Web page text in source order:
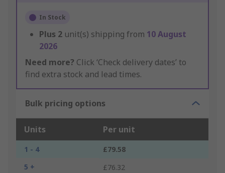
In Stock
Plus 2 unit(s) shipping from 10 August
2026
Need more? Click ‘Check delivery dates’ to
find extra stock and lead times.
Bulk pricing options
Units Per unit
1 - 4
£79.58
5 +
£76.32